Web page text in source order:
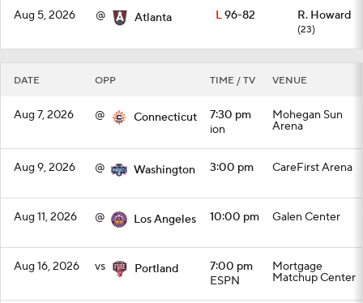
Aug 5, 2026 @ Atlanta L96-82 R. Howard
(23)
DATE OPP TIME / TV VENUE
Aug 7, 2026 @ Connecticut
7:30 pm
ion
Mohegan Sun
Arena
Aug 9, 2026 @ Washington 3:00 pm CareFirst Arena
Aug 11, 2026 @ Los Angeles 10:00 pm Galen Center
Aug 16, 2026 vs Portland
7:00 pm
ESPN
Mortgage
Matchup Center